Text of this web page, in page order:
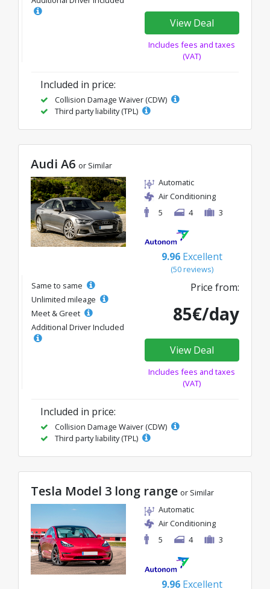
View Deal
Includes fees and taxes
(VAT)
Included in price:
Collision Damage Waiver (CDW)
Third party liability (TPL)
Audi A6 or Similar
Automatic
Air Conditioning
5
4 3
9.96 Excellent
(50 reviews)
Same to same
Unlimited mileage
Meet & Greet
Additional Driver Included
Price from:
85€/day
View Deal
Includes fees and taxes
(VAT)
Included in price:
Collision Damage Waiver (CDW)
Third party liability (TPL)
Tesla Model 3 long range or Similar
Automatic
Air Conditioning
5
4 3
9.96 Excellent